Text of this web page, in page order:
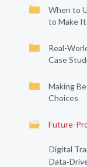
When to
to Make
Real-
Case
Making
Choices
Future-
Digital